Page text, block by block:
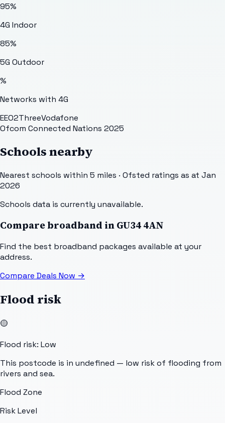
95%
4G Indoor
85%
5G Outdoor
%
Networks with 4G
EEO2ThreeVodafone
Ofcom Connected Nations 2025
Schools nearby
Nearest schools within 5 miles · Ofsted ratings as at Jan
2026
Schools data is currently unavailable.
Compare broadband in GU34 4AN
Find the best broadband packages available at your
address.
Compare Deals Now →
Flood risk
🟡
Flood risk: Low
This postcode is in undefined — low risk of flooding from
rivers and sea.
Flood Zone
Risk Level